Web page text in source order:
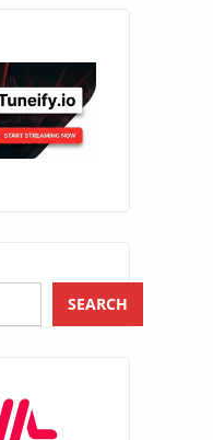
SEARCH